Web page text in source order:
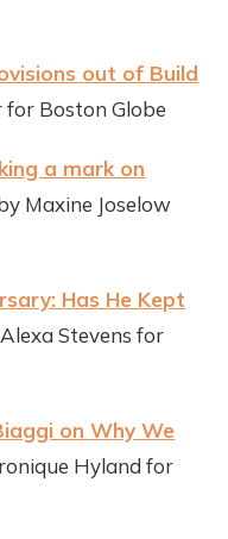
out of Build
for Boston Globe
a mark on
Maxine Joselow
Has He Kept
Stevens for
on Why We
Hyland for